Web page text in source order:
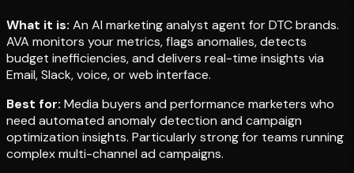
What it is: An AI marketing analyst agent for DTC brands.
AVA monitors your metrics, flags anomalies, detects
budget inefficiencies, and delivers real-time insights via
Email, Slack, voice, or web interface.
Best for: Media buyers and performance marketers who
need automated anomaly detection and campaign
optimization insights. Particularly strong for teams running
complex multi-channel ad campaigns.